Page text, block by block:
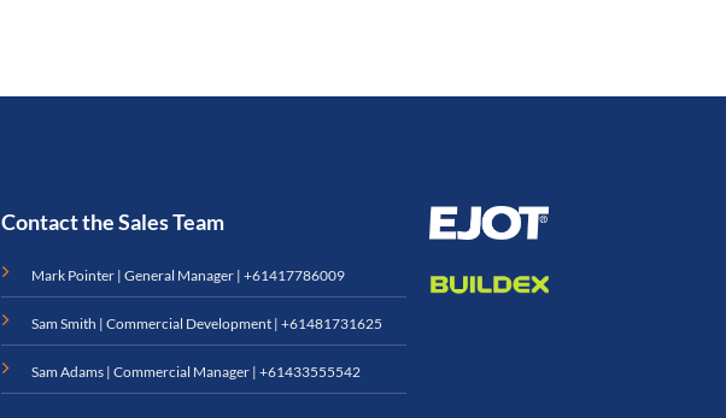
Contact the Sales Team
Mark Pointer | General Manager |+61417786009
Sam Smith | Commercial Development |+61481731625
Sam Adams | Commercial Manager |+61433555542